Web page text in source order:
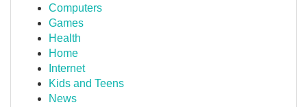
Computers
Games
Health
Home
Internet
Kids and Teens
News